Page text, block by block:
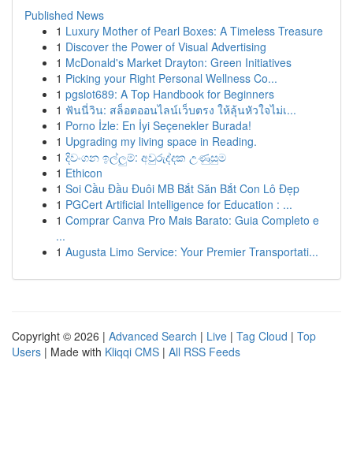
Published News
1 Luxury Mother of Pearl Boxes: A Timeless Treasure
1 Discover the Power of Visual Advertising
1 McDonald's Market Drayton: Green Initiatives
1 Picking your Right Personal Wellness Co...
1 pgslot689: A Top Handbook for Beginners
1 ฟันนี่วิน: สล็อตออนไลน์เว็บตรง ให้ลุ้นหัวใจไม่เ...
1 Porno İzle: En İyi Seçenekler Burada!
1 Upgrading my living space in Reading.
1 දිවංගන ඉල්ලුම්: අවුරුද්දක උණුසුම
1 Ethicon
1 Soi Cầu Đầu Đuôi MB Bắt Săn Bắt Con Lô Đẹp
1 PGCert Artificial Intelligence for Education : ...
1 Comprar Canva Pro Mais Barato: Guia Completo e
...
1 Augusta Limo Service: Your Premier Transportati...
Copyright © 2026 | Advanced Search | Live | Tag Cloud | Top
Users | Made with Kliqqi CMS | All RSS Feeds